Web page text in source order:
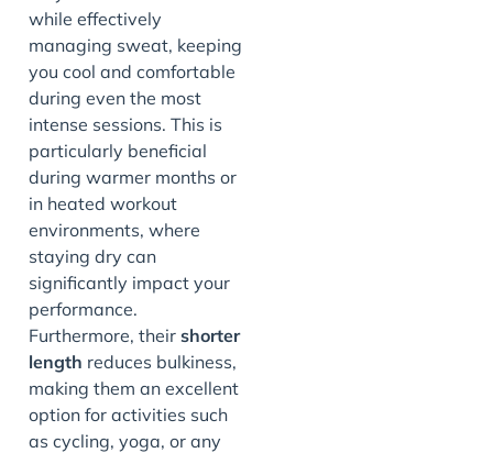
while effectively
managing sweat, keeping
you cool and comfortable
during even the most
intense sessions. This is
particularly beneficial
during warmer months or
in heated workout
environments, where
staying dry can
significantly impact your
performance.
Furthermore, their shorter
length reduces bulkiness,
making them an excellent
option for activities such
as cycling, yoga, or any